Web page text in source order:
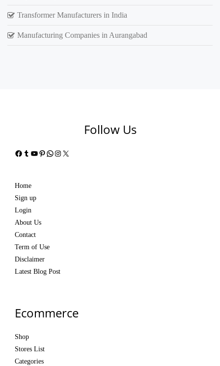
Transformer Manufacturers in India
Manufacturing Companies in Aurangabad
Follow Us
Facebook
Tumblr
YouTube
Pinterest
WhatsApp
Instagram
X
Home
Sign up
Login
About Us
Contact
Term of Use
Disclaimer
Latest Blog Post
Ecommerce
Shop
Stores List
Categories